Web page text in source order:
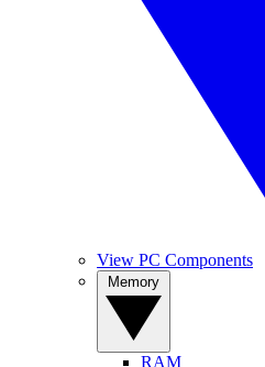
View PC Components
RAM